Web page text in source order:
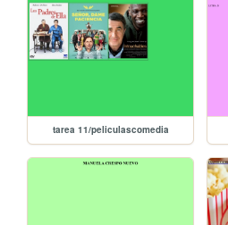
tarea 11/peliculascomedia